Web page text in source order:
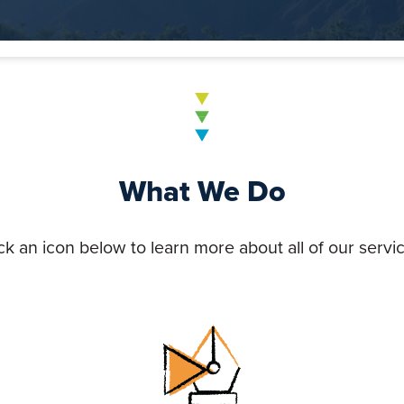
What We Do
an icon below to learn more about all of our